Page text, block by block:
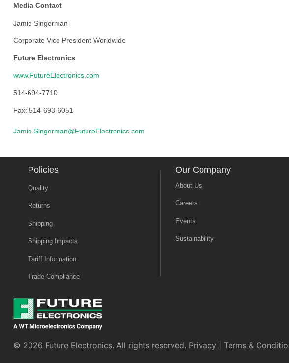
Media Contact
Jamie Singerman
Corporate Vice President Worldwide
Future Electronics
www.FutureElectronics.com
514-694-7710
Fax: 514-693-6051
Jamie.Singerman@FutureElectronics.com
Policies
Quality
Returns
Shipping
Shipping Impacts
Tariff Information
Trade Compliance
Our Company
About Us
Careers
Events
Sustainability
© 2026 Future Electronics. All rights reserved. Privacy Terms &